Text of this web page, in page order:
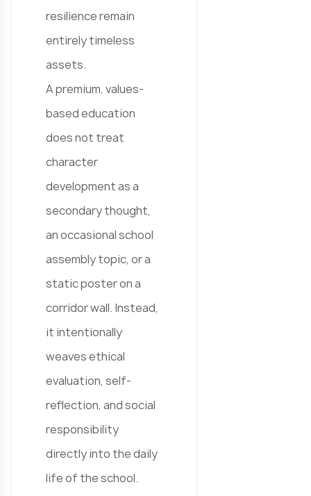
resilience remain
entirely timeless
assets.
A premium, values-
based education
does not treat
character
development as a
secondary thought,
an occasional school
assembly topic, or a
static poster on a
corridor wall. Instead,
it intentionally
weaves ethical
evaluation, self-
reflection, and social
responsibility
directly into the daily
life of the school.